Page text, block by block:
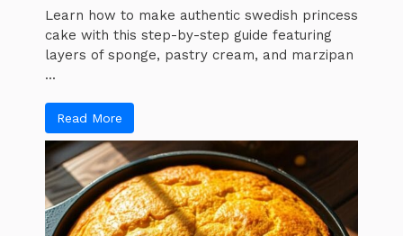
Learn how to make authentic swedish princess
cake with this step-by-step guide featuring
layers of sponge, pastry cream, and marzipan
...
Read More